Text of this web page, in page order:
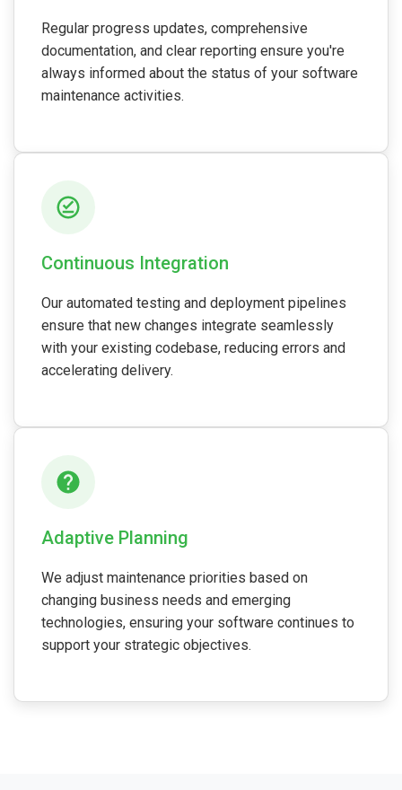
Regular progress updates, comprehensive
documentation, and clear reporting ensure you're
always informed about the status of your software
maintenance activities.
Continuous Integration
Our automated testing and deployment pipelines
ensure that new changes integrate seamlessly
with your existing codebase, reducing errors and
accelerating delivery.
Adaptive Planning
We adjust maintenance priorities based on
changing business needs and emerging
technologies, ensuring your software continues to
support your strategic objectives.